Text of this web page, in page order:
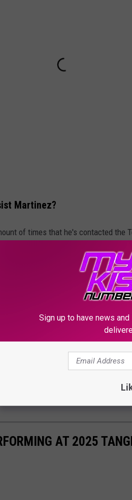
Martinez?
of times that he's contacted the
can't do anything for Martinez until
officer has brought forth a
happen, with Martinez having video
UP FOR THE KSSM-FM
more information when it
AT 2025
Sign up to have news